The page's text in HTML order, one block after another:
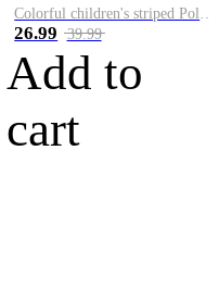
Colorful children's striped Polo A
26.99 39.99
Add to
cart